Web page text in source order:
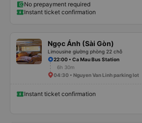
No prepayment required
Instant ticket confirmation
Ngọc Ánh (Sài Gòn)
Limousine giường phòng 22 chỗ
22:00 • Ca Mau Bus Station
6h 30m
04:30 • Nguyen Van Linh parking lot
Instant ticket confirmation